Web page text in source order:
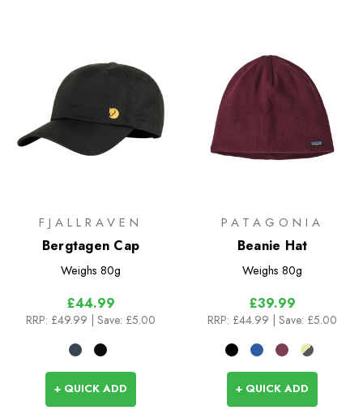
FJALLRAVEN
Bergtagen Cap
Weighs 80g
£44.99
RRP: £49.99 | Save: £5.00
+ QUICK ADD
PATAGONIA
Beanie Hat
Weighs 80g
£39.99
RRP: £44.99 | Save: £5.00
+ QUICK ADD